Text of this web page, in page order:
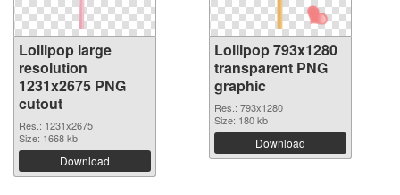
Lollipop large
resolution
1231x2675 PNG
cutout
Res.: 1231x2675
Size: 1668 kb
Download
Lollipop 793x1280
transparent PNG
graphic
Res.: 793x1280
Size: 180 kb
Download